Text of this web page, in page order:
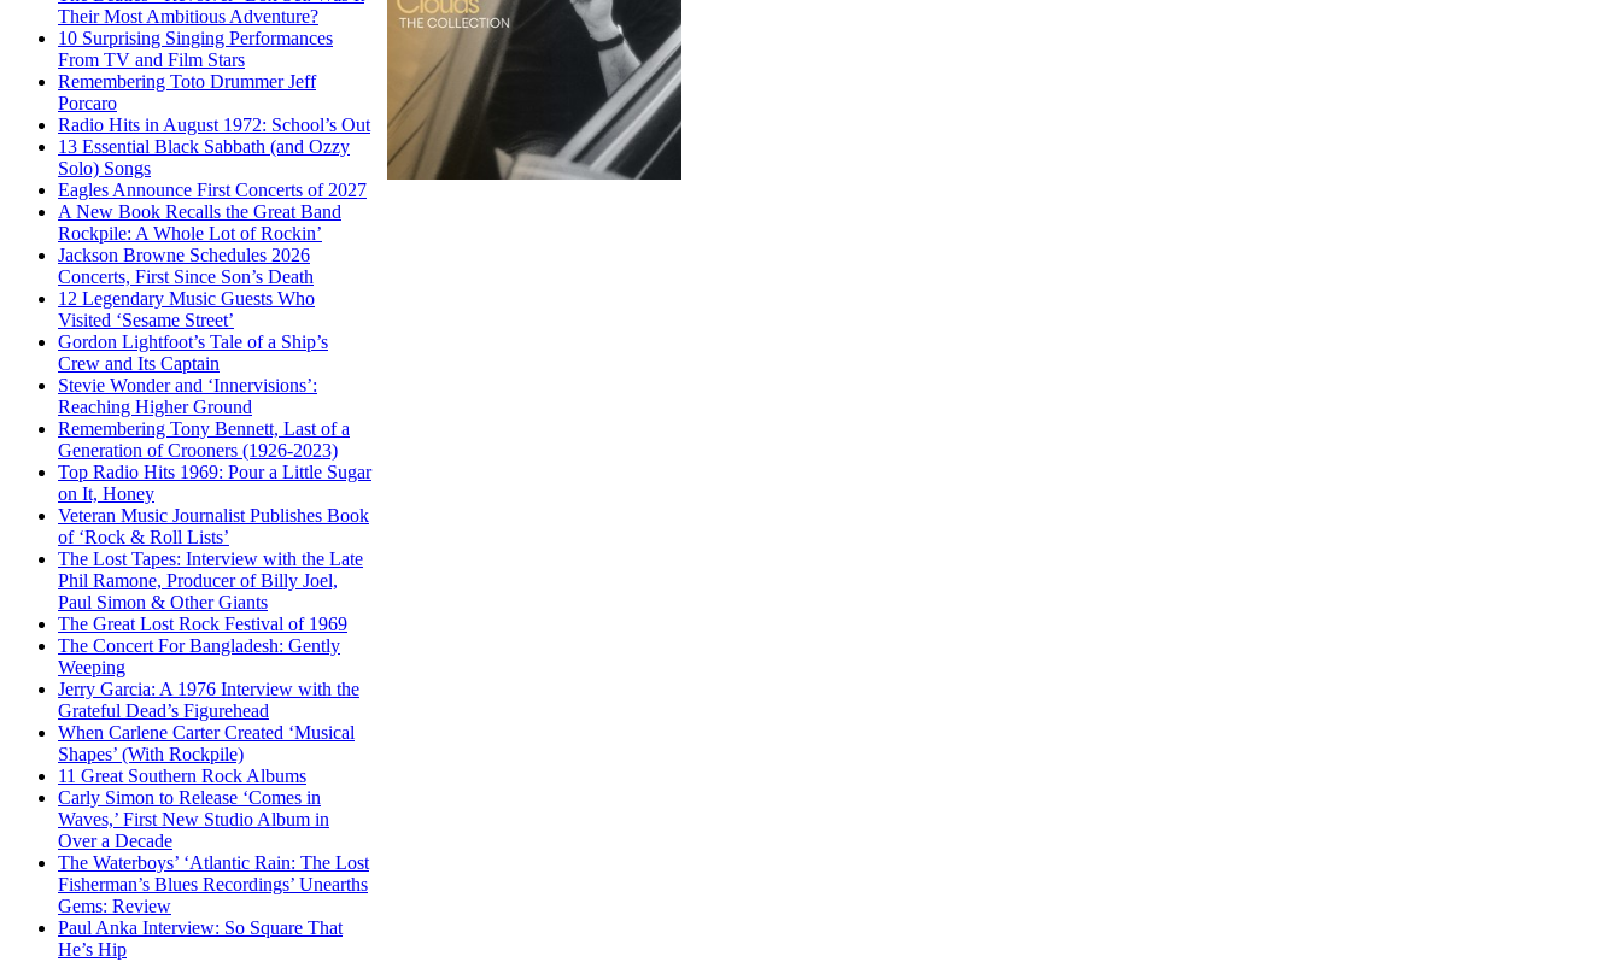
Their Most Ambitious Adventure?
10 Surprising Singing Performances
From TV and Film Stars
Remembering Toto Drummer Jeff
Porcaro
Radio Hits in August 1972: School’s Out
13 Essential Black Sabbath (and Ozzy
Solo) Songs
Eagles Announce First Concerts of 2027
A New Book Recalls the Great Band
Rockpile: A Whole Lot of Rockin’
Jackson Browne Schedules 2026
Concerts, First Since Son’s Death
12 Legendary Music Guests Who
Visited ‘Sesame Street’
Gordon Lightfoot’s Tale of a Ship’s
Crew and Its Captain
Stevie Wonder and ‘Innervisions’:
Reaching Higher Ground
Remembering Tony Bennett, Last of a
Generation of Crooners (1926-2023)
Top Radio Hits 1969: Pour a Little Sugar
on It, Honey
Veteran Music Journalist Publishes Book
of ‘Rock & Roll Lists’
The Lost Tapes: Interview with the Late
Phil Ramone, Producer of Billy Joel,
Paul Simon & Other Giants
The Great Lost Rock Festival of 1969
The Concert For Bangladesh: Gently
Weeping
Jerry Garcia: A 1976 Interview with the
Grateful Dead’s Figurehead
When Carlene Carter Created ‘Musical
Shapes’ (With Rockpile)
11 Great Southern Rock Albums
Carly Simon to Release ‘Comes in
Waves,’ First New Studio Album in
Over a Decade
The Waterboys’ ‘Atlantic Rain: The Lost
Fisherman’s Blues Recordings’ Unearths
Gems: Review
Paul Anka Interview: So Square That
He’s Hip